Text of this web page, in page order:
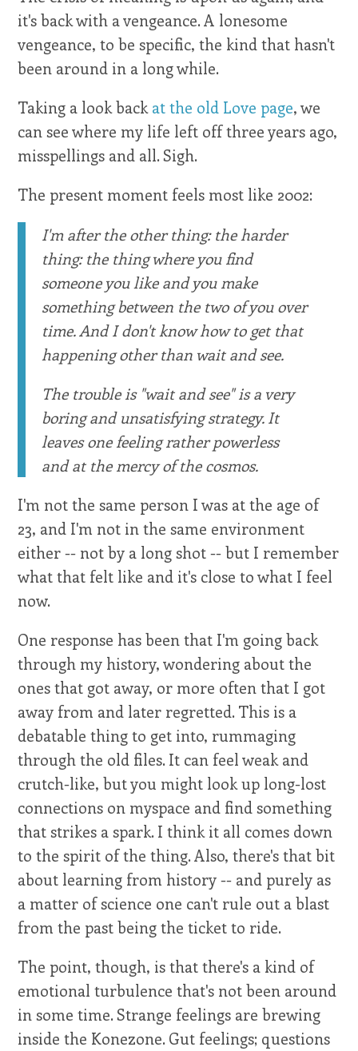
it's back with a vengeance. A lonesome
vengeance, to be specific, the kind that hasn't
been around in a long while.
Taking a look backat the old Love page, we
can see where my life left off three years ago,
misspellings and all. Sigh.
The present moment feels most like 2002:
I'm after the other thing: the harder
thing: the thing where you find
someone you like and you make
something between the two of you over
time. And I don't know how to get that
happening other than wait and see.
The trouble is "wait and see" is a very
boring and unsatisfying strategy. It
leaves one feeling rather powerless
and at the mercy of the cosmos.
I'm not the same person I was at the age of
23, and I'm not in the same environment
either -- not by a long shot -- but I remember
what that felt like and it's close to what I feel
now.
One response has been that I'm going back
through my history, wondering about the
ones that got away, or more often that I got
away from and later regretted. This is a
debatable thing to get into, rummaging
through the old files. It can feel weak and
crutch-like, but you might look up long-lost
connections on myspace and find something
that strikes a spark. I think it all comes down
to the spirit of the thing. Also, there's that bit
about learning from history -- and purely as
a matter of science one can't rule out a blast
from the past being the ticket to ride.
The point, though, is that there's a kind of
emotional turbulence that's not been around
in some time. Strange feelings are brewing
inside the Konezone. Gut feelings; questions